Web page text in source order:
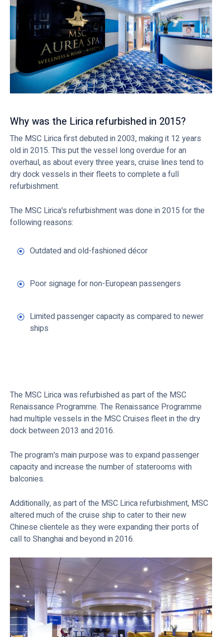
Why was the Lirica refurbished in 2015?
The MSC Lirica first debuted in 2003, making it 12 years
old in 2015. This put the vessel long overdue for an
overhaul, as about every three years, cruise lines tend to
dry dock vessels in their fleets to complete a full
refurbishment.
The MSC Lirica's refurbishment was done in 2015 for the
following reasons:
Outdated and old-fashioned décor
Poor signage for non-European passengers
Limited passenger capacity as compared to newer
ships
The MSC Lirica was refurbished as part of the MSC
Renaissance Programme. The Renaissance Programme
had multiple vessels in the MSC Cruises fleet in the dry
dock between 2013 and 2016.
The program's main purpose was to expand passenger
capacity and increase the number of staterooms with
balconies.
Additionally, as part of the MSC Lirica refurbishment, MSC
altered much of the cruise ship to cater to their new
Chinese clientele as they were expanding their ports of
call to Shanghai and beyond in 2016.